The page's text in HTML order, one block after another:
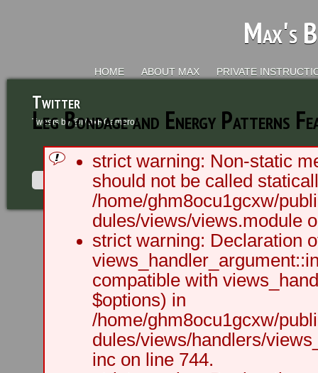
Max's
HOME ABOUT MAX PRIVATE
Leg Bondage and Energy Patterns
strict warning: Non-static
should not be called
/home/ghm8ocu1gcxw/
dules/views/views.module
strict warning: Declaration
compatible with
$options) in
/home/ghm8ocu1gcxw/
dules/views/handlers/
inc on line 744.
Twitter
Tweets by @MaxRCameron
2003 - 2012 BLC Productions |